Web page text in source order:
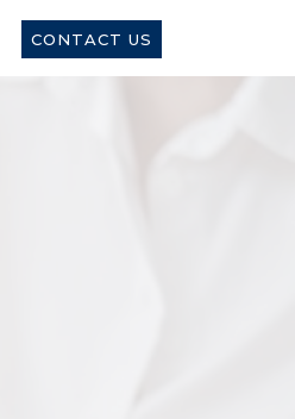
CONTACT US